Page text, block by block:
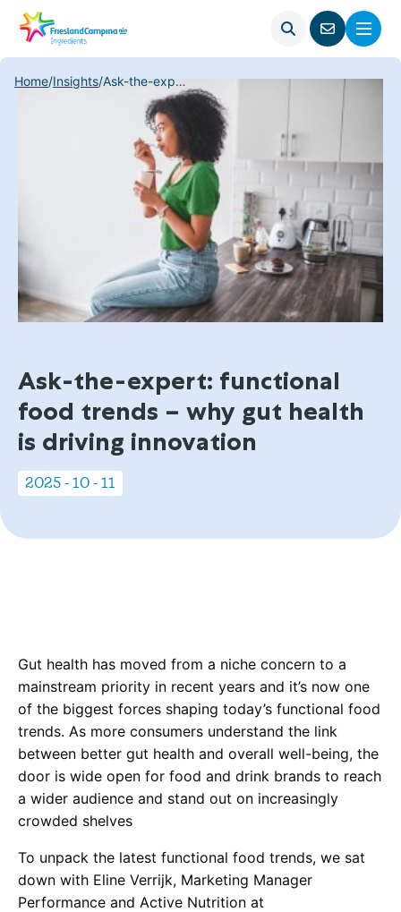
Open
search
Go
to
contact
Menu
Home/Insights/ Ask-the-expert: functional food trends – why gut health is driving innovation
Ask-the-expert: functional
food trends – why gut health
is driving innovation
2025 - 10 - 11
Gut health has moved from a niche concern to a
mainstream priority in recent years and it’s now one
of the biggest forces shaping today’s functional food
trends. As more consumers understand the link
between better gut health and overall well-being, the
door is wide open for food and drink brands to reach
a wider audience and stand out on increasingly
crowded shelves
To unpack the latest functional food trends, we sat
down with Eline Verrijk, Marketing Manager
Performance and Active Nutrition at